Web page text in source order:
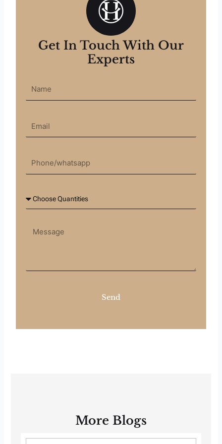
Get In Touch With Our
Experts
Send
More Blogs